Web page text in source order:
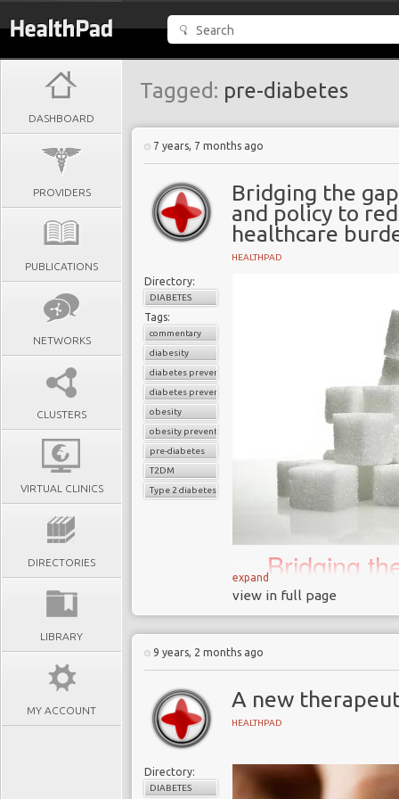
DASHBOARD
PROVIDERS
PUBLICATIONS
NETWORKS
CLUSTERS
VIRTUAL CLINICS
DIRECTORIES
LIBRARY
MY ACCOUNT
Tagged: pre-diabetes
7 years, 7 months ago
Bridging the
and policy to
healthcare
HEALTHPAD
Directory:
DIABETES
Tags:
commentary
diabesity
diabetes prevention
diabetes prevention program
obesity
obesity prevention
pre-diabetes
T2DM
Type 2 diabetes
Bridging
science
biggest 21
In November 2018
that junk food adverts
February 2019 in an
London has one of
40% of 10 to 11-year
expand
view in full page
9 years, 2 months ago
A new
HEALTHPAD
Directory:
DIABETES